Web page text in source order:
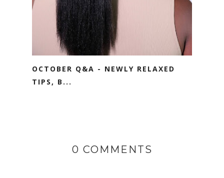
OCTOBER Q&A - NEWLY RELAXED
TIPS, B...
0 COMMENTS